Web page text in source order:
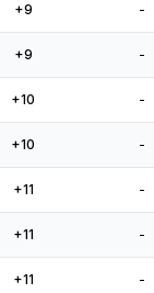
+9 -
+9 -
+10 -
+10 -
+11 -
+11 -
+11 -